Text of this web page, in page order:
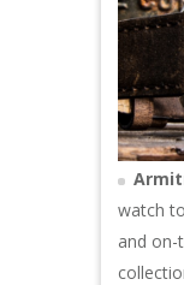
watch
and on-